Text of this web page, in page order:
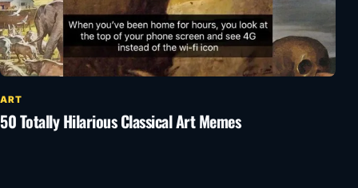
ART
50 Totally Hilarious Classical Art Memes